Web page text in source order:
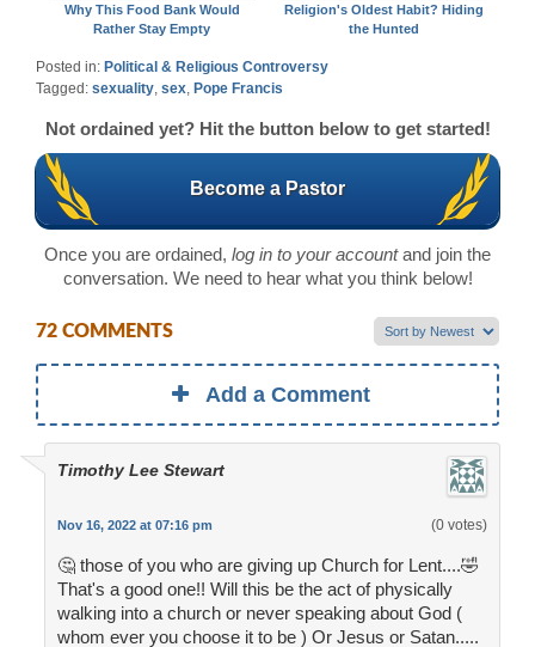
Why This Food Bank Would
Rather Stay Empty
Religion's Oldest Habit? Hiding
the Hunted
Posted in: Political & Religious Controversy
Tagged: sexuality sex Pope Francis
Not ordained yet? Hit the button below to get started!
Become a Pastor
Once you are ordained, log in to your accountand join the
conversation. We need to hear what you think below!
72 COMMENTS
Add a Comment
Timothy Lee Stewart
Nov 16, 2022 at 07:16 pm (0 votes)
🤔 those of you who are giving up Church for Lent....🤣
That's a good one!! Will this be the act of physically
walking into a church or never speaking about God (
whom ever you choose it to be ) Or Jesus or Satan.....